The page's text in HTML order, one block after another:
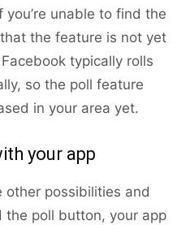
unable to find the
the feature is not yet
typically rolls
so the poll feature
in your area yet.
your app
other possibilities and
the poll button, your app